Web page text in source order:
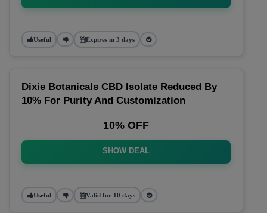
Useful Expires in 3 days
Dixie Botanicals CBD Isolate Reduced By
10% For Purity And Customization
10% OFF
SHOW DEAL
Useful Valid for 10 days